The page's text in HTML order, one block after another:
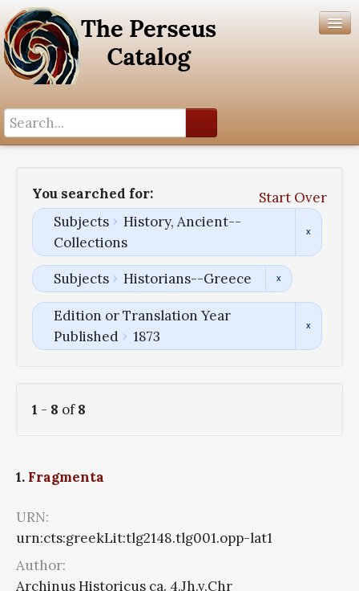
You searched for:
Start Over
Subjects
History, Ancient--
Collections
Subjects Historians--Greece
Edition or Translation Year
Published
1873
1 - 8 of8
1. Fragmenta
URN:
urn:cts:greekLit:tlg2148.tlg001.opp-lat1
Author:
Archinus Historicus ca. 4.Jh.v.Chr